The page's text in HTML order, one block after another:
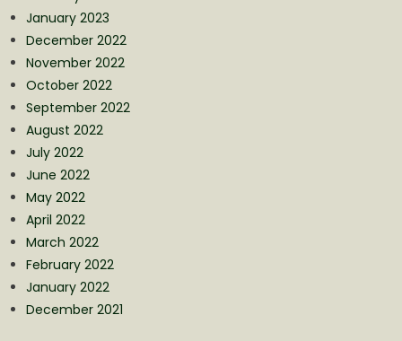
January 2023
December 2022
November 2022
October 2022
September 2022
August 2022
July 2022
June 2022
May 2022
April 2022
March 2022
February 2022
January 2022
December 2021